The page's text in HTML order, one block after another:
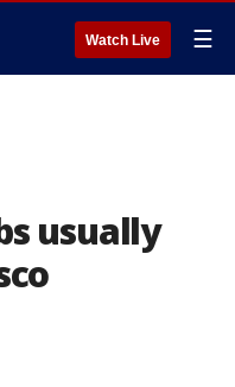
Watch Live ☰
usually